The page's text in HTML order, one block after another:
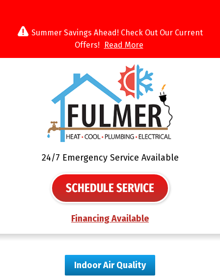
Summer Savings Ahead! Check Out Our Current
Offers!
Read More
24/7 Emergency Service Available
SCHEDULE SERVICE
Financing Available
Indoor Air Quality